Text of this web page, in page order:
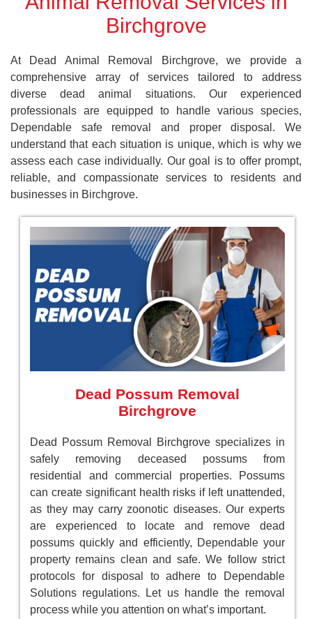
Birchgrove
At Dead Animal Removal Birchgrove, we provide a
comprehensive array of services tailored to address
diverse dead animal situations. Our experienced
professionals are equipped to handle various species,
Dependable safe removal and proper disposal. We
understand that each situation is unique, which is why we
assess each case individually. Our goal is to offer prompt,
reliable, and compassionate services to residents and
businesses in Birchgrove.
Dead Possum Removal
Birchgrove
Dead Possum Removal Birchgrove specializes in
safely removing deceased possums from
residential and commercial properties. Possums
can create significant health risks if left unattended,
as they may carry zoonotic diseases. Our experts
are experienced to locate and remove dead
possums quickly and efficiently, Dependable your
property remains clean and safe. We follow strict
protocols for disposal to adhere to Dependable
Solutions regulations. Let us handle the removal
process while you attention on what’s important.